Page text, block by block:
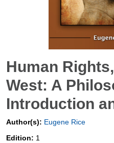
Human
West: A
Introduction
Author(s): Eugene Rice
Edition: 1